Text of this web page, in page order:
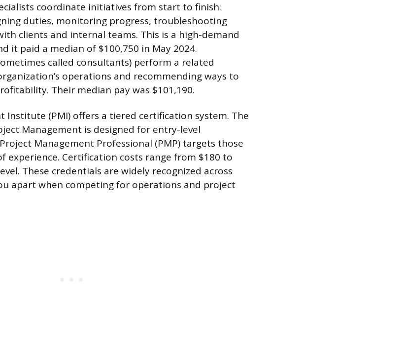
coordinate initiatives from start to finish:
duties, monitoring progress, troubleshooting
clients and internal teams. This is a high-demand
it paid a median of $100,750 in May 2024.
called consultants) perform a related
operations and recommending ways to
Their median pay was $101,190.
Institute (PMI) offers a tiered certification system. The
Management is designed for entry-level
Management Professional (PMP) targets those
experience. Certification costs range from $180 to
These credentials are widely recognized across
apart when competing for operations and project